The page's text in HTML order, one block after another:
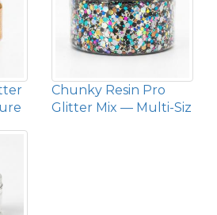
Chunky Resin Pro
Glitter Mix — Multi-Siz